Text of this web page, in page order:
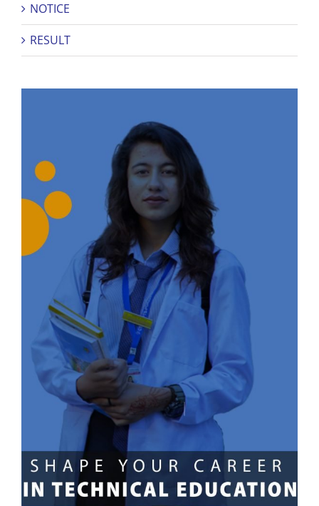
NOTICE
RESULT